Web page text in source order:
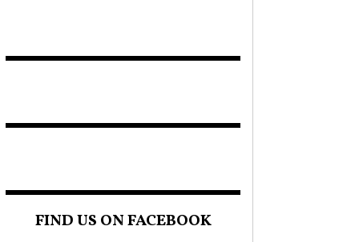
KITCHEN
FIND US ON FACEBOOK